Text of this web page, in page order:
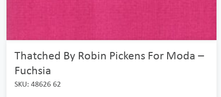
Thatched By Robin Pickens For Moda –
Fuchsia
SKU: 48626 62